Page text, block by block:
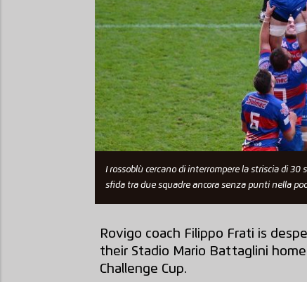
I rossoblù cercano di interrompere la striscia di
sfida tra due squadre ancora senza punti nella
Rovigo coach Filippo Frati is
their Stadio Mario Battaglini
Challenge Cup.